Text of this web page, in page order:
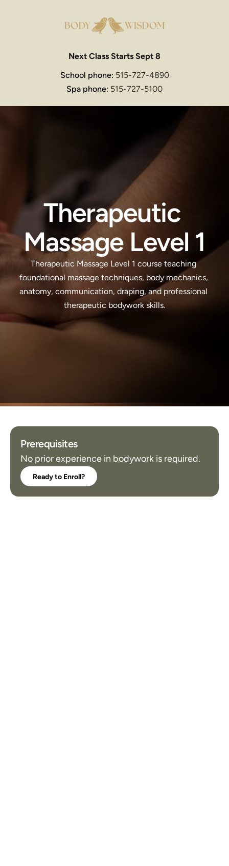
Next Class Starts Sept 8
School phone: 515-727-4890
Spa phone: 515-727-5100
Therapeutic
Massage Level 1
Therapeutic Massage Level 1 course teaching
foundational massage techniques, body mechanics,
anatomy, communication, draping, and professional
therapeutic bodywork skills.
Prerequisites
No prior experience in bodywork is required.
Ready to Enroll?